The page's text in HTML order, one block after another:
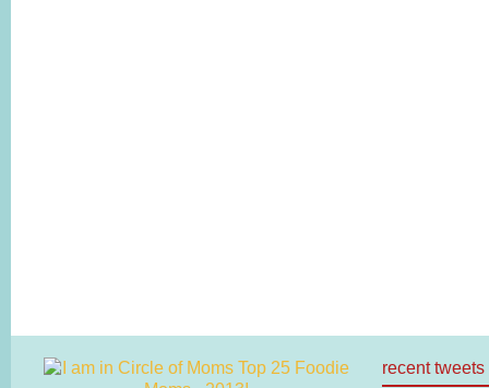
recent tweets